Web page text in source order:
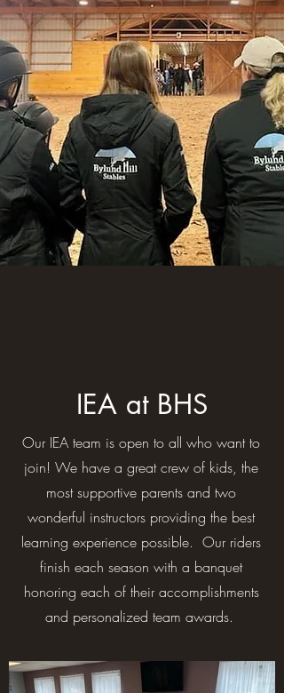
IEA at BHS
Our IEA team is open to all who want to
join! We have a great crew of kids, the
most supportive parents and two
wonderful instructors providing the best
learning experience possible. Our riders
finish each season with a banquet
honoring each of their accomplishments
and personalized team awards.